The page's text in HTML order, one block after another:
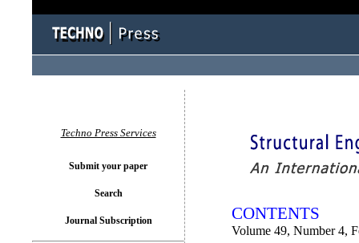
CONTENTS
Volume 49, Number 4,
Techno Press Services
Submit your paper
Search
Journal Subscription